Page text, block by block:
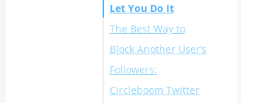
Let You Do It
The Best Way to
Block Another User’s
Followers:
Circleboom Twitter